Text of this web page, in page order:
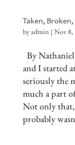
Taken, Broken,
byadmin | Nov 8,
By
and I started
seriously the
much a part
Not only
probably